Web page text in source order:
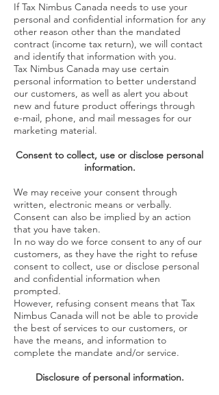
If Tax Nimbus Canada needs to use your
personal and confidential information for any
other reason other than the mandated
contract (income tax return), we will contact
and identify that information with you.
Tax Nimbus Canada may use certain
personal information to better understand
our customers, as well as alert you about
new and future product offerings through
e-mail, phone, and mail messages for our
marketing material.
Consent to collect, use or disclose personal
information.
We may receive your consent through
written, electronic means or verbally.
Consent can also be implied by an action
that you have taken.
In no way do we force consent to any of our
customers, as they have the right to refuse
consent to collect, use or disclose personal
and confidential information when
prompted.
However, refusing consent means that Tax
Nimbus Canada will not be able to provide
the best of services to our customers, or
have the means, and information to
complete the mandate and/or service.
Disclosure of personal information.